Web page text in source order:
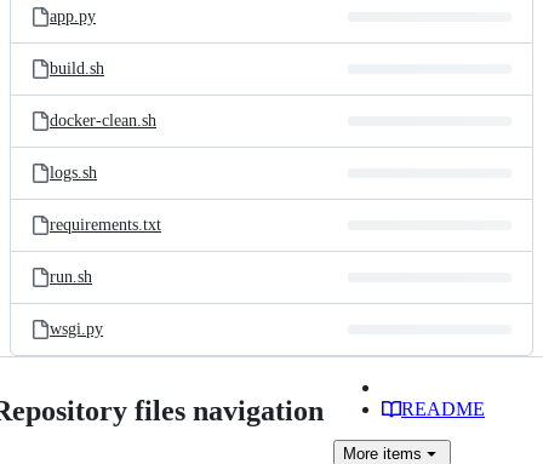
app.py
build.sh
docker-clean.sh
logs.sh
requirements.txt
run.sh
wsgi.py
files navigation README
More items